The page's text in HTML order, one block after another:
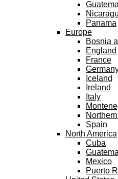
Panama
Europe
Bosnia
England
France
Iceland
Ireland
Italy
Spain
North America
Cuba
Mexico
Puerto